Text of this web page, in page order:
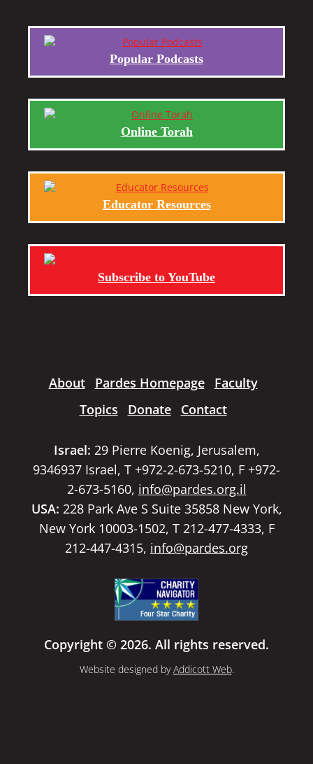
Popular Podcasts
Online Torah
Educator Resources
Subscribe to YouTube
About Pardes Homepage
Faculty
Topics
Donate Contact
Israel: 29 Pierre Koenig, Jerusalem,
9346937 Israel, T +972-2-673-5210, F +972-
2-673-5160, info@pardes.org.il
USA: 228 Park Ave S Suite 35858 New York,
New York 10003-1502, T 212-477-4333, F
212-447-4315, info@pardes.org
Copyright © 2026. All rights reserved.
Website designed byAddicott Web.